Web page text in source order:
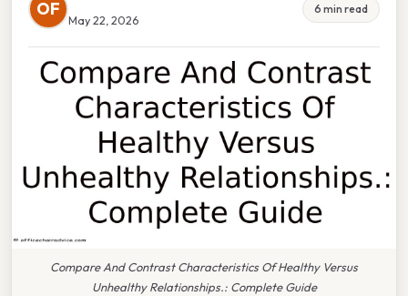
OF
May 22, 2026
6 min read
Compare And Contrast Characteristics Of Healthy Versus
Unhealthy Relationships.: Complete Guide